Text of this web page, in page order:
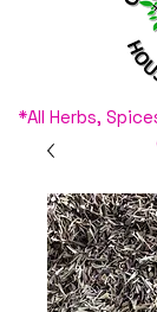
*All Herbs,